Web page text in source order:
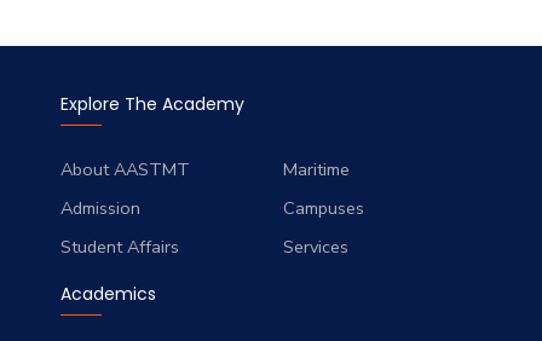
Explore The Academy
About AASTMT
Maritime
Admission
Campuses
Student Affairs
Services
Academics